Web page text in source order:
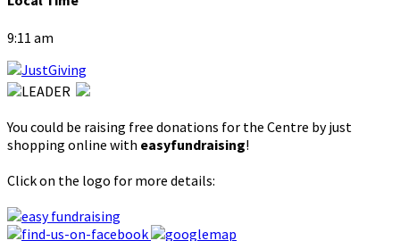
9:11 am
You could be raising free donations for the Centre by just
shopping online with easyfundraising!
Click on the logo for more details: